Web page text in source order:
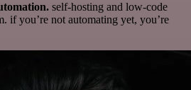
self-hosting and low-code
if you’re not automating yet, you’re